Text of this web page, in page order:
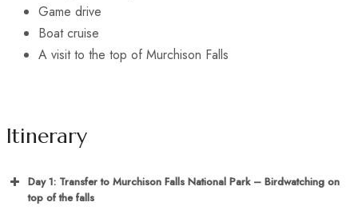
Game drive
Boat cruise
A visit to the top of Murchison Falls
Itinerary
Day 1: Transfer to Murchison Falls National Park – Birdwatching on
top of the falls